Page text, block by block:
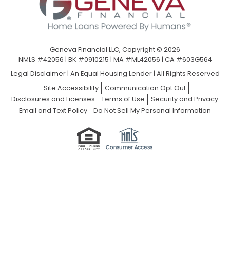
Geneva Financial LLC, Copyright © 2026
NMLS #42056 | BK #0910215 | MA #ML42056 | CA #603G564
Legal Disclaimer| An Equal Housing Lender | All Rights Reserved
Site Accessibility
Communication Opt Out
Disclosures and Licenses
Terms of Use
Security and Privacy
Email and Text Policy
Do Not Sell My Personal Information